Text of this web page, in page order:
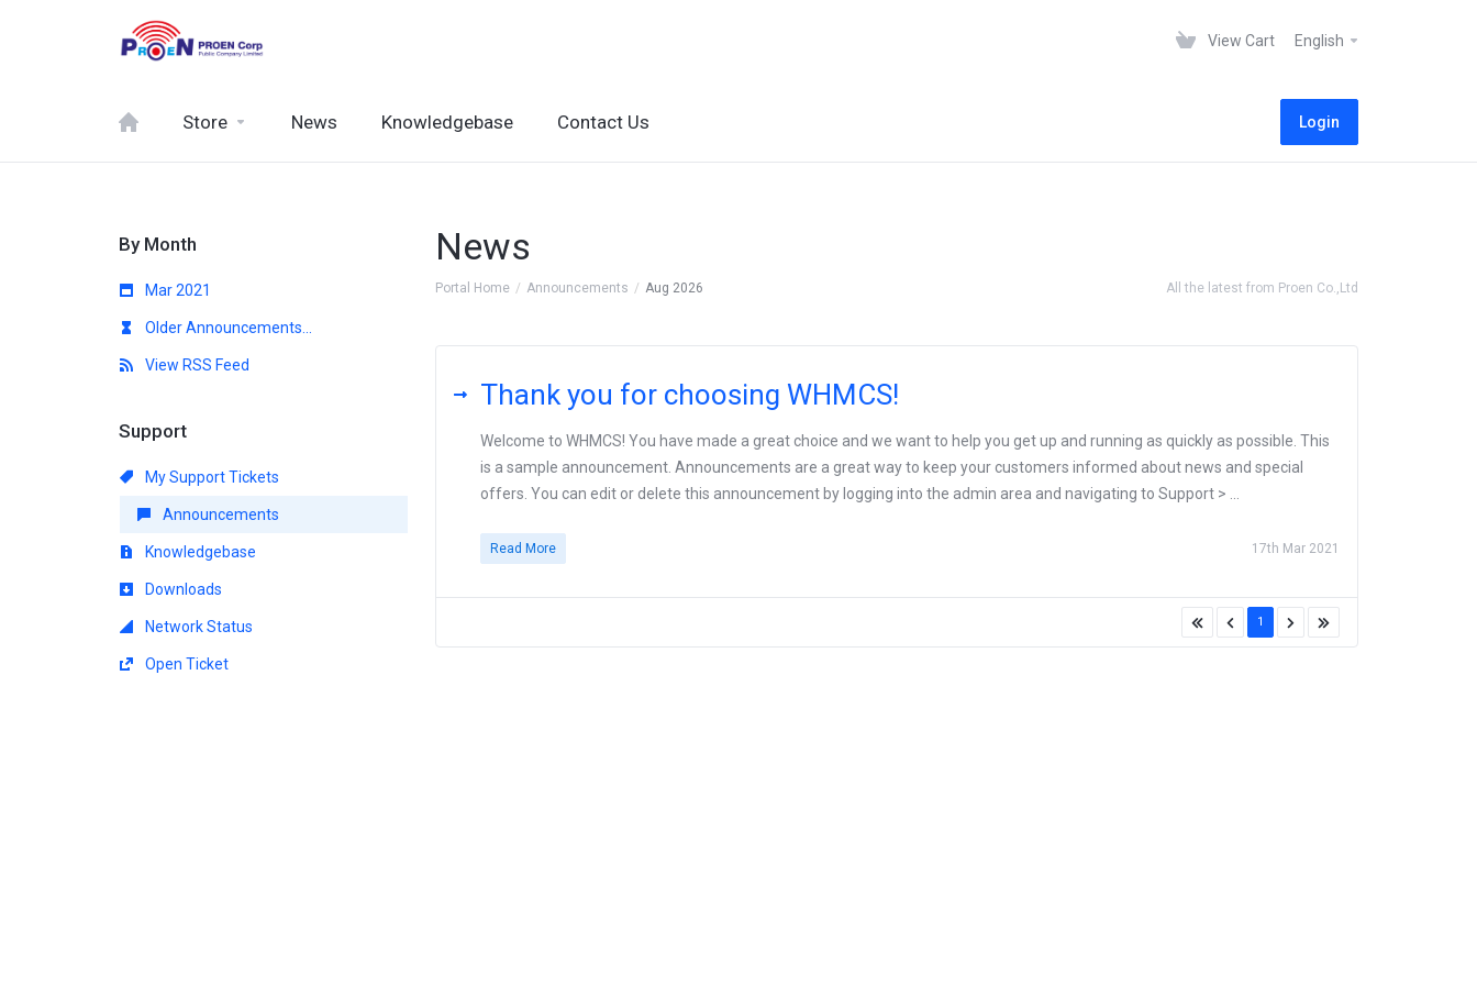
View Cart English
Store News Knowledgebase Contact Us Login
News
Portal Home Announcements Aug 2026 All the latest from Proen Co.,Ltd
By Month
Mar 2021
Older Announcements...
View RSS Feed
Thank you for choosing WHMCS!
Welcome to WHMCS! You have made a great choice and we want to help you get up and running as quickly as possible. This
is a sample announcement. Announcements are a great way to keep your customers informed about news and special
offers. You can edit or delete this announcement by logging into the admin area and navigating to Support > ...
Read More 17th Mar 2021
1
Support
My Support Tickets
Announcements
Knowledgebase
Downloads
Network Status
Open Ticket